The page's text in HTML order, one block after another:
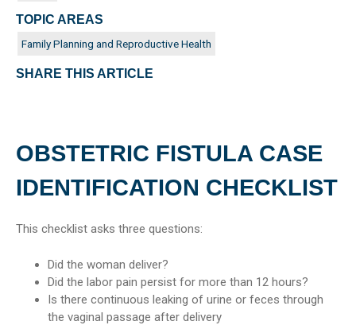
OBSTETRIC FISTULA CASE
IDENTIFICATION CHECKLIST
This checklist asks three questions:
Did the woman deliver?
Did the labor pain persist for more than 12 hours?
Is there continuous leaking of urine or feces through
the vaginal passage after delivery
TOPIC AREAS
Family Planning and Reproductive Health
SHARE THIS ARTICLE